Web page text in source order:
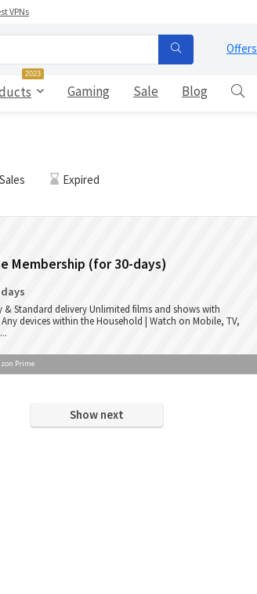
VPNs
Offers
2023
Gaming Sale Blog
Sales Expired
Membership (for 30-days)
& Standard delivery Unlimited films and shows with
devices within the Household | Watch on Mobile, TV,
Prime
Show next